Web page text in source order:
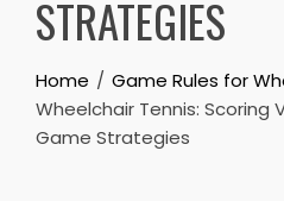
STRATEGIES
Home
Game Rules for
Wheelchair Tennis: Scoring
Game Strategies